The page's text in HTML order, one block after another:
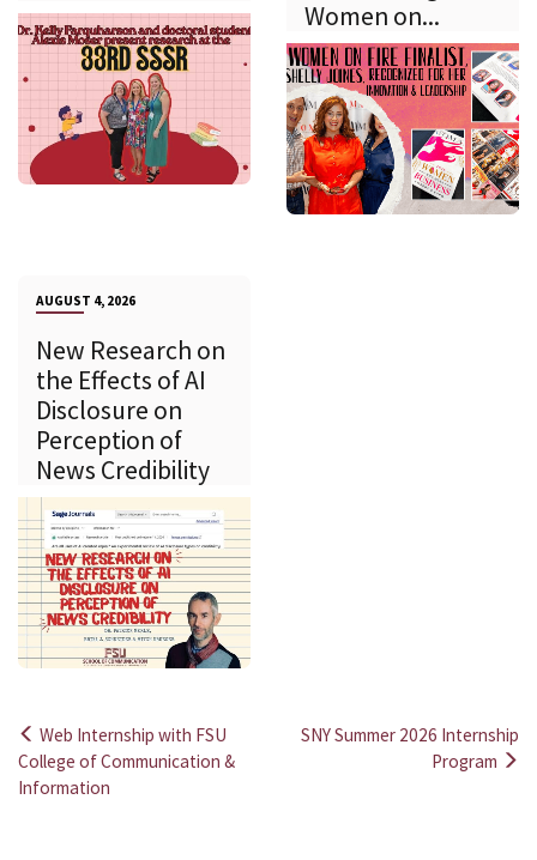
Women on...
AUGUST 4, 2026
New Research on
the Effects of AI
Disclosure on
Perception of
News Credibility
Post
navigation
Web Internship with FSU
College of Communication &
Information
SNY Summer 2026 Internship
Program